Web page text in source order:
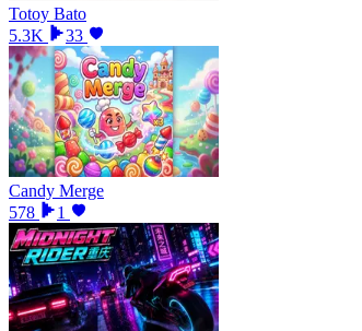
Totoy Bato
5.3K
33
Candy Merge
578
1